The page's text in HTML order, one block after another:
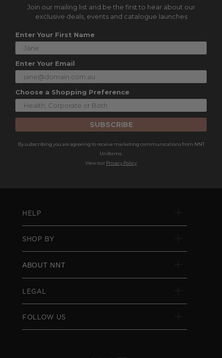
Join our mailing list and be the first to hear about our
exclusive deals, events and catalogue launches
Enter Your First Name
Enter Your Email
Choose a Shopping Preference
SUBSCRIBE
By subscribing you are agreeing to receive marketing communications from NNT
Uniforms.
View our Privacy Policy
HELP
SHOP BY
ABOUT NNT
LEGAL
FOLLOW US